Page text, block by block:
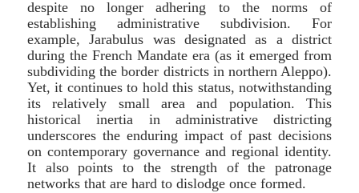
despite no longer adhering to the norms of
establishing administrative subdivision. For
example, Jarabulus was designated as a district
during the French Mandate era (as it emerged from
subdividing the border districts in northern Aleppo).
Yet, it continues to hold this status, notwithstanding
its relatively small area and population. This
historical inertia in administrative districting
underscores the enduring impact of past decisions
on contemporary governance and regional identity.
It also points to the strength of the patronage
networks that are hard to dislodge once formed.